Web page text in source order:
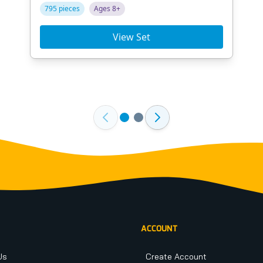
795 pieces Ages 8+
View Set
ACCOUNT
Create Account